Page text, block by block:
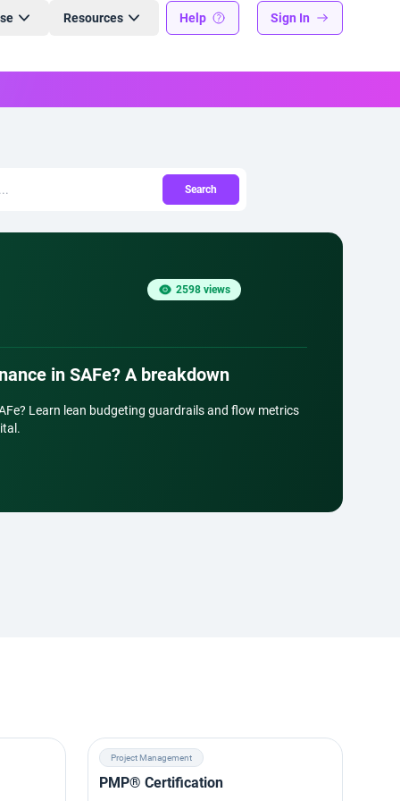
Resources Help Sign In
Search
2598 views
in SAFe? A breakdown
Learn lean budgeting guardrails and flow metrics
Project Management
PMP® Certification